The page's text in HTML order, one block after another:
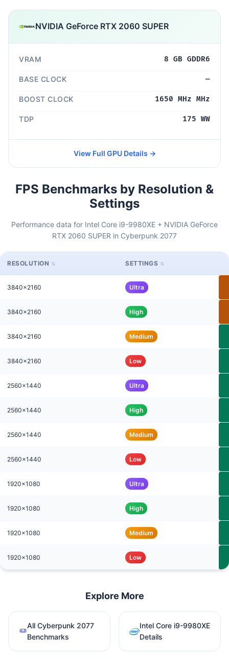
NVIDIA GeForce RTX 2060 SUPER
VRAM 8 GB GDDR6
BASE CLOCK —
BOOST CLOCK 1650 MHz MHz
TDP 175 WW
View Full GPU Details →
FPS Benchmarks by Resolution &
Settings
Performance data for Intel Core i9-9980XE + NVIDIA GeForce
RTX 2060 SUPER in Cyberpunk 2077
RESOLUTION SETTINGS
3840x2160 Ultra
3840x2160 High
3840x2160 Medium
3840x2160 Low
2560x1440 Ultra
2560x1440 High
2560x1440 Medium
2560x1440 Low
1920x1080 Ultra
1920x1080 High
1920x1080 Medium
1920x1080 Low
Explore More
All Cyberpunk 2077
Benchmarks
Intel Core i9-9980XE
Details